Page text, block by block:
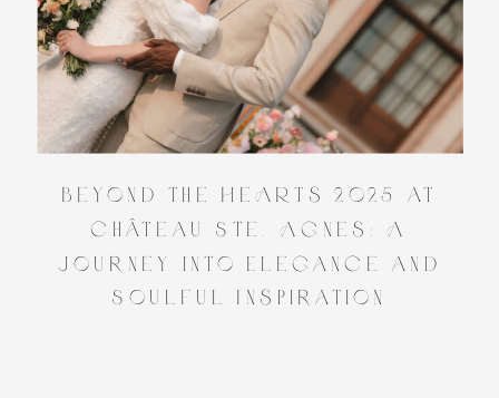
Beyond the HeARTs 2025 at
Château Ste. Agnes: A
Journey into Elegance and
Soulful Inspiration